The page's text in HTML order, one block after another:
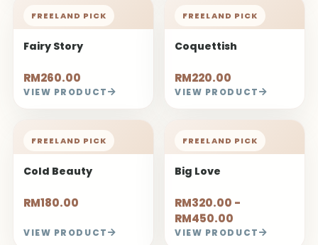
FREELAND PICK
Fairy Story
RM260.00
VIEW PRODUCT
FREELAND PICK
Coquettish
RM220.00
VIEW PRODUCT
FREELAND PICK
Cold Beauty
RM180.00
VIEW PRODUCT
FREELAND PICK
Big Love
RM320.00 -
RM450.00
VIEW PRODUCT